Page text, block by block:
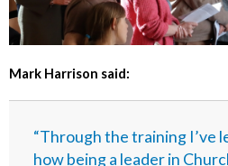
Mark Harrison said:
“Through the training I’ve
how being a leader in